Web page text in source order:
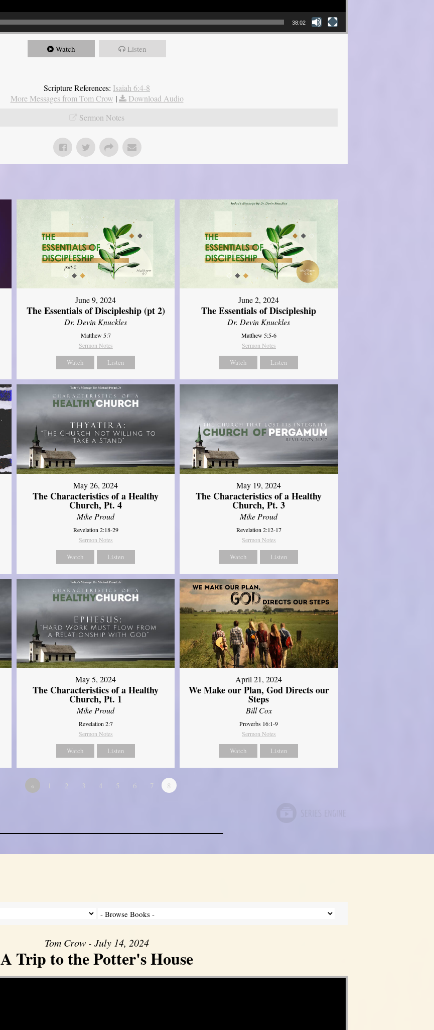
38:02
Watch Listen
Scripture References: Isaiah 6:4-8
More Messages from Tom Crow |
Download Audio
Sermon Notes
June 9, 2024
The Essentials of Discipleship (pt 2)
Dr. Devin Knuckles
Matthew 5:7
Sermon Notes
Watch Listen
June 2, 2024
The Essentials of Discipleship
Dr. Devin Knuckles
Matthew 5:5-6
Sermon Notes
Watch Listen
May 26, 2024
The Characteristics of a Healthy
Church, Pt. 4
Mike Proud
Revelation 2:18-29
Sermon Notes
Watch Listen
May 19, 2024
The Characteristics of a Healthy
Church, Pt. 3
Mike Proud
Revelation 2:12-17
Sermon Notes
Watch Listen
May 5, 2024
The Characteristics of a Healthy
Church, Pt. 1
Mike Proud
Revelation 2:7
Sermon Notes
Watch Listen
April 21, 2024
We Make our Plan, God Directs our
Steps
Bill Cox
Proverbs 16:1-9
Sermon Notes
Watch Listen
« 1 2 3 4 5 6 7 8
Tom Crow - July 14, 2024
A Trip to the Potter's House